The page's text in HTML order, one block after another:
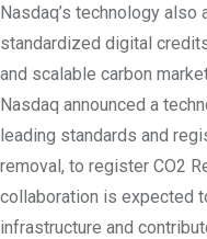
Nasdaq’s technology
standardized digital
and scalable carbon
Nasdaq announced a
leading standards and
removal, to register CO2
collaboration is expected
infrastructure and